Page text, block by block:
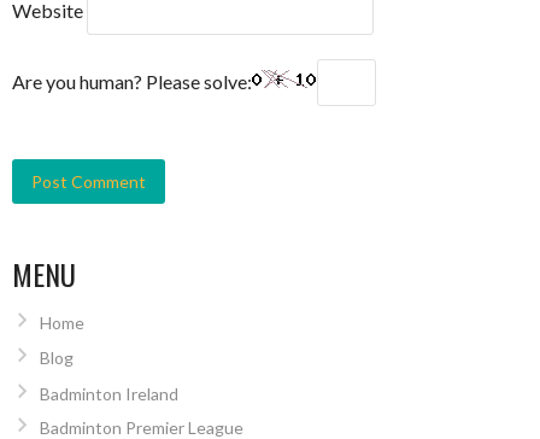
Website
Are you human? Please solve:
MENU
Home
Blog
Badminton Ireland
Badminton Premier League